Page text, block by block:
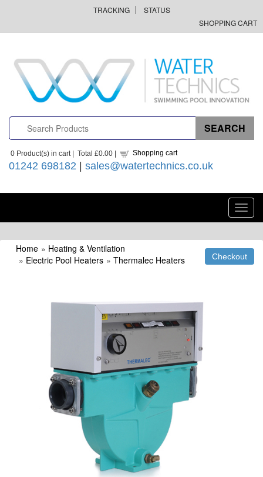
TRACKING
STATUS
SHOPPING CART
0 Product(s) in cart | Total £0.00 | Shopping cart
01242 698182 | sales@watertechnics.co.uk
Home » Heating & Ventilation
» Electric Pool Heaters » Thermalec Heaters